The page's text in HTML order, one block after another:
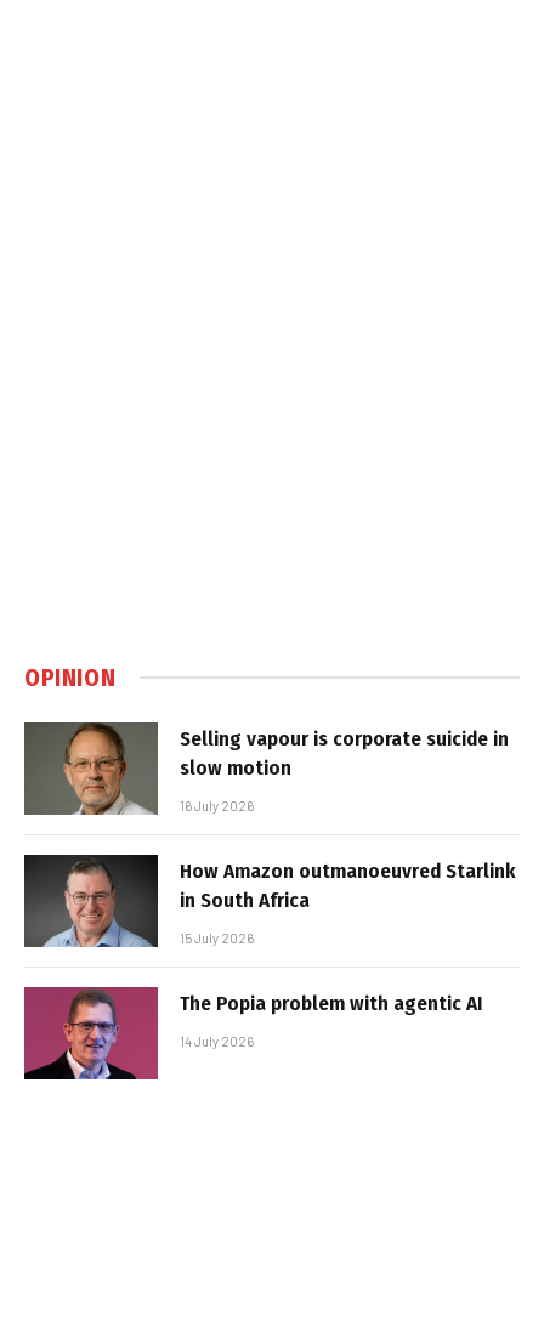
OPINION
Selling vapour is corporate suicide in
slow motion
16 July 2026
How Amazon outmanoeuvred Starlink
in South Africa
15 July 2026
The Popia problem with agentic AI
14 July 2026